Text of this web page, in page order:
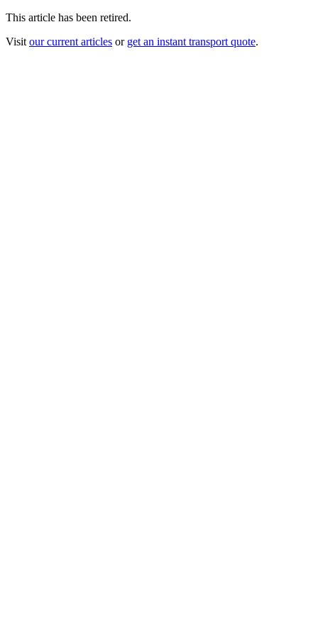
This article has been retired.
Visit our current articles or get an instant transport quote.